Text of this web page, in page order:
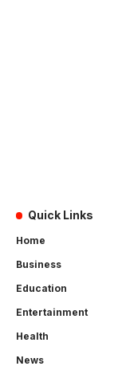
Quick Links
Home
Business
Education
Entertainment
Health
News